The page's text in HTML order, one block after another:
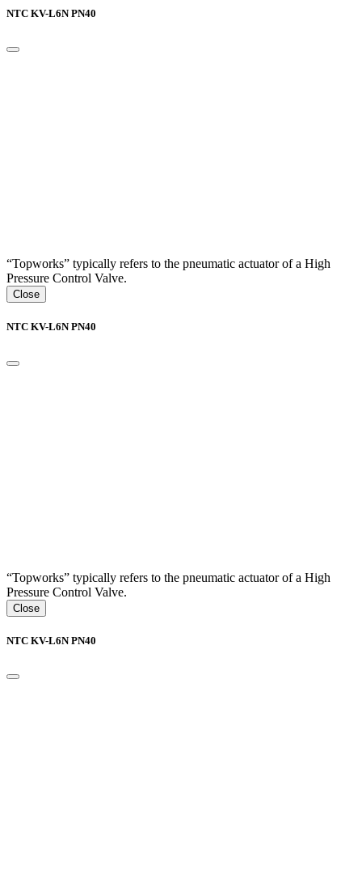
NTC KV-L6N PN40
“Topworks” typically refers to the pneumatic actuator of a High
Pressure Control Valve.
Close
NTC KV-L6N PN40
“Topworks” typically refers to the pneumatic actuator of a High
Pressure Control Valve.
Close
NTC KV-L6N PN40